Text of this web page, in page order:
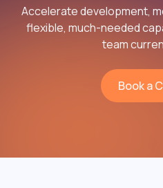
Accelerate development,
flexible, much-needed
team
Book a